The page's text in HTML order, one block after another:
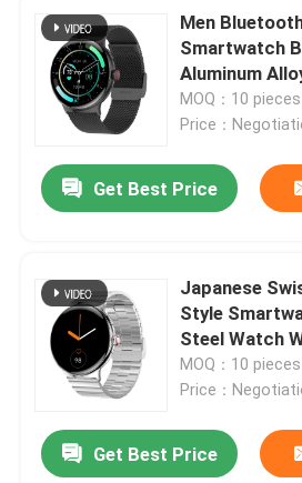
Men
Smartwatch
Aluminum
Customized
MOQ：10
Price：
Get Best Price
Japanese
Style
Steel Watch
MOQ：10
Price：
Get Best Price